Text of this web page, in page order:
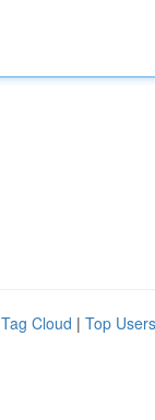
Tag Cloud | Top Users